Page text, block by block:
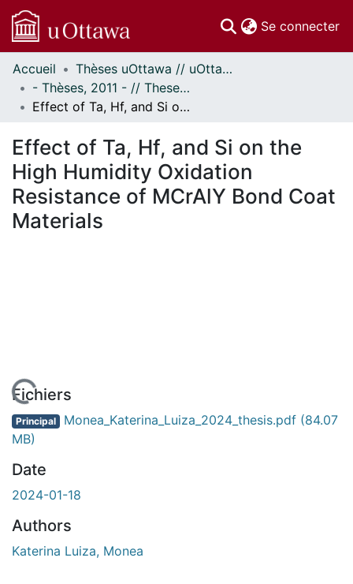
Se connecter
Communautés
et collections
Parcourir
À propos
Accueil
Thèses uOttawa // uOttawa Theses
- Thèses, 2011 - // Theses, 2011 -
Effect of Ta, Hf, and Si on the High Humidity Oxidation Resistance of MCrAlY Bond Coat Materials
Effect of Ta, Hf, and Si on the
High Humidity Oxidation
Resistance of MCrAlY Bond Coat
Materials
Fichiers
Principal Monea_Katerina_Luiza_2024_thesis.pdf (84.07
MB)
Date
2024-01-18
Authors
Katerina Luiza, Monea